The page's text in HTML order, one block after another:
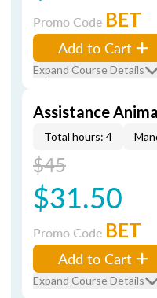
Promo Code BET
Add to Cart
Expand Course Details
Assistance
Total hours: 4
$45
$31.50
Promo Code BET
Add to Cart
Expand Course Details